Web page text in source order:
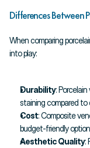
Differences Between
When comparing
into play:
Durability:
staining compared to
Cost: Composite
budget-friendly
Aesthetic Quality: